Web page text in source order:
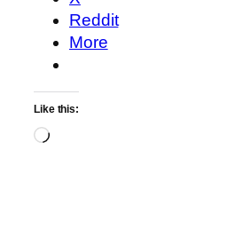
Reddit
More
Like this:
Loading…